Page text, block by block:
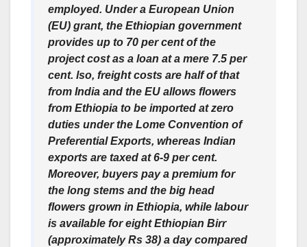
employed. Under a European Union
(EU) grant, the Ethiopian government
provides up to 70 per cent of the
project cost as a loan at a mere 7.5 per
cent. lso, freight costs are half of that
from India and the EU allows flowers
from Ethiopia to be imported at zero
duties under the Lome Convention of
Preferential Exports, whereas Indian
exports are taxed at 6-9 per cent.
Moreover, buyers pay a premium for
the long stems and the big head
flowers grown in Ethiopia, while labour
is available for eight Ethiopian Birr
(approximately Rs 38) a day compared